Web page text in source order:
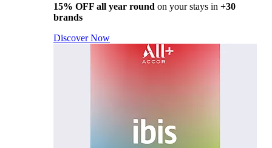
15% OFF all year round on your stays in +30
brands
Discover Now